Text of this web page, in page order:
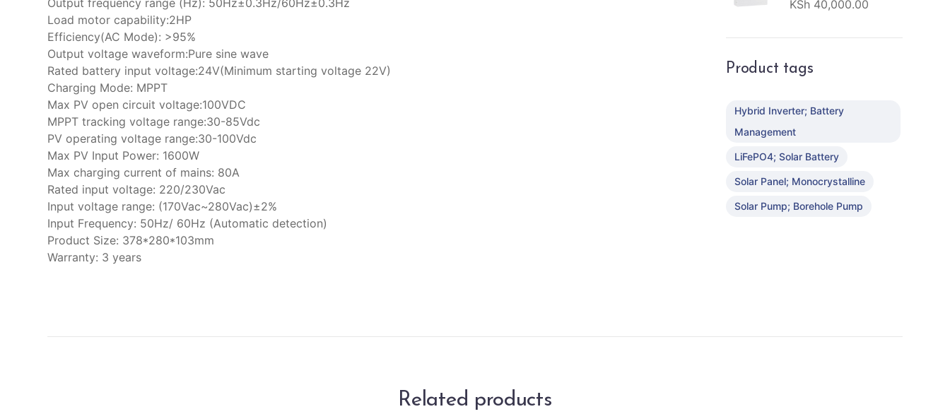
Load motor capability:2HP
Efficiency(AC Mode): >95%
Output voltage waveform:Pure sine wave
Rated battery input voltage:24V(Minimum starting voltage 22V)
Charging Mode: MPPT
Max PV open circuit voltage:100VDC
MPPT tracking voltage range:30-85Vdc
PV operating voltage range:30-100Vdc
Max PV Input Power: 1600W
Max charging current of mains: 80A
Rated input voltage: 220/230Vac
Input voltage range: (170Vac~280Vac)±2%
Input Frequency: 50Hz/ 60Hz (Automatic detection)
Product Size: 378*280*103mm
Warranty: 3 years
KSh 40,000.00
Product tags
Hybrid Inverter; Battery
Management
LiFePO4; Solar Battery
Solar Panel; Monocrystalline
Solar Pump; Borehole Pump
Related products